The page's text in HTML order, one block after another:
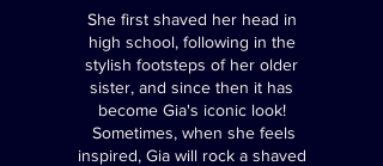
She first shaved her head in
high school, following in the
stylish footsteps of her older
sister, and since then it has
become Gia's iconic look!
Sometimes, when she feels
inspired, Gia will rock a shaved